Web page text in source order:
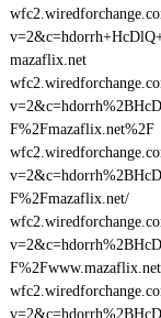
mazaflix.net
F%2Fmazaflix.net%2F
F%2Fmazaflix.net/
F%2Fwww.mazaflix.net